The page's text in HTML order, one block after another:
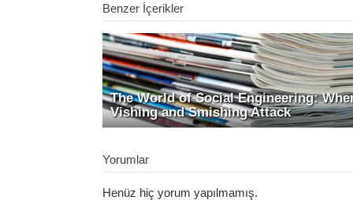
Benzer İçerikler
The World of Social Engineering:
Vishing and Smishing Attack
Yorumlar
Henüz hiç yorum yapılmamış.